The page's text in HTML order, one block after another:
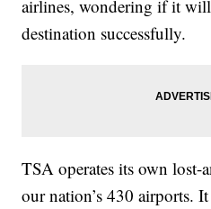
airlines, wondering if it
destination successfully.
TSA operates its own
our nation’s 430 airports.